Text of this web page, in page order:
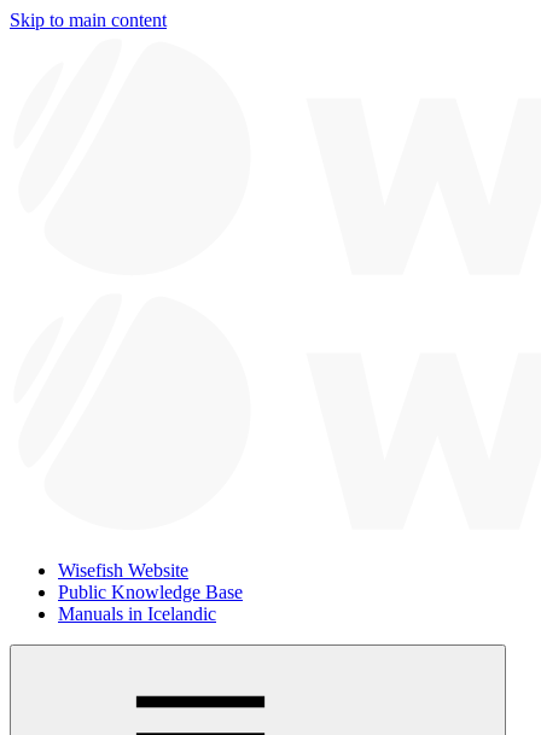
Skip to main content
Wisefish Website
Public Knowledge Base
Manuals in Icelandic